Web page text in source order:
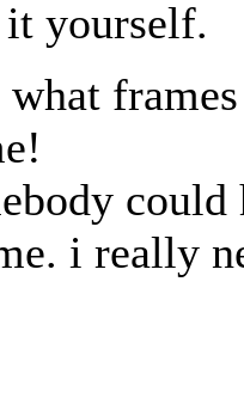
yourself.
what
i really